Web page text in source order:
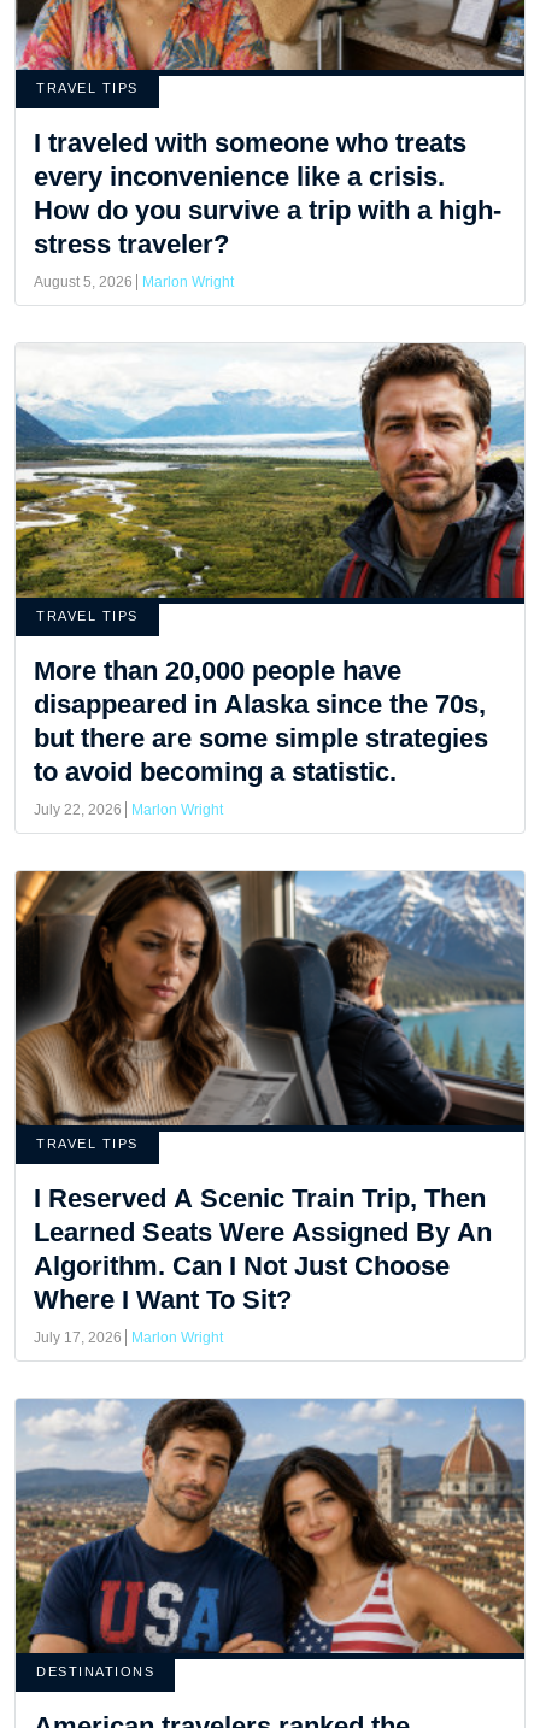
TRAVEL TIPS
I traveled with someone who treats
every inconvenience like a crisis.
How do you survive a trip with a high-
stress traveler?
August 5, 2026 Marlon Wright
TRAVEL TIPS
More than 20,000 people have
disappeared in Alaska since the 70s,
but there are some simple strategies
to avoid becoming a statistic.
July 22, 2026 Marlon Wright
TRAVEL TIPS
I Reserved A Scenic Train Trip, Then
Learned Seats Were Assigned By An
Algorithm. Can I Not Just Choose
Where I Want To Sit?
July 17, 2026 Marlon Wright
DESTINATIONS